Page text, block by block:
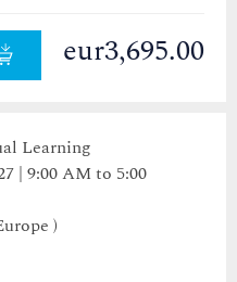
eur3,695.00
Learning
| 9:00 AM to 5:00
)